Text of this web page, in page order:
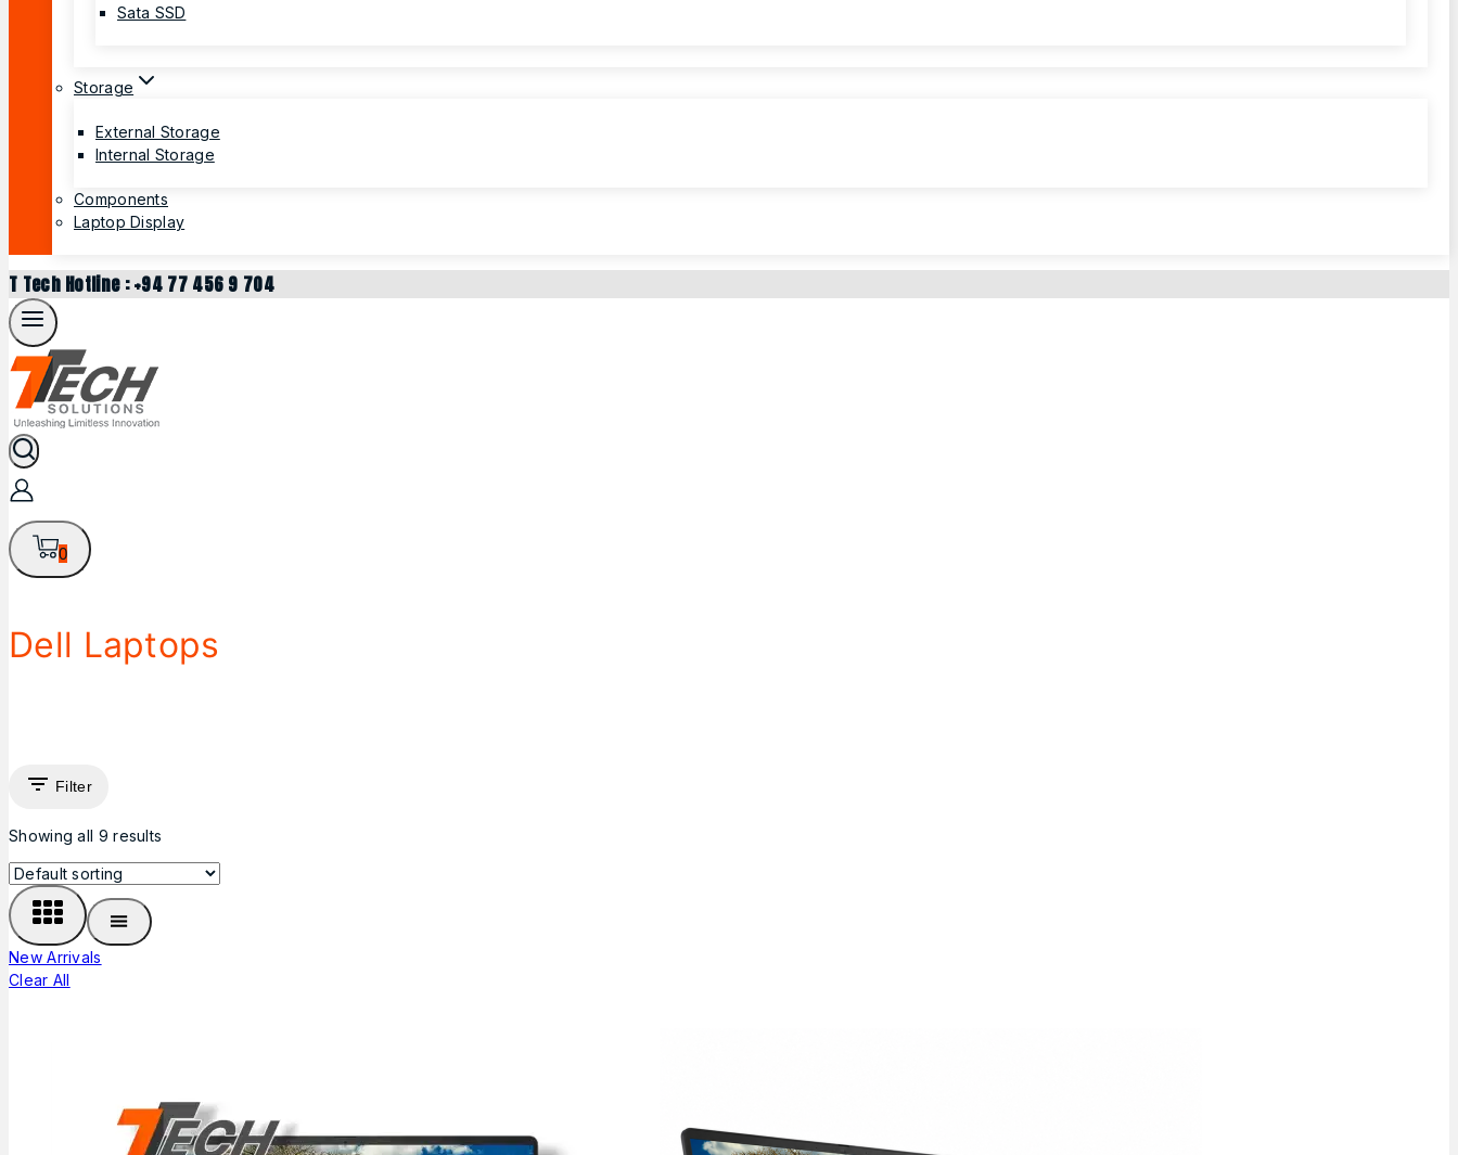
Sata SSD
Storage
External Storage
Internal Storage
Components
Laptop Display
T Tech Hotline : +94 77 456 9 704
0
Dell Laptops
Filter
Showing all 9 results
New Arrivals
Clear All